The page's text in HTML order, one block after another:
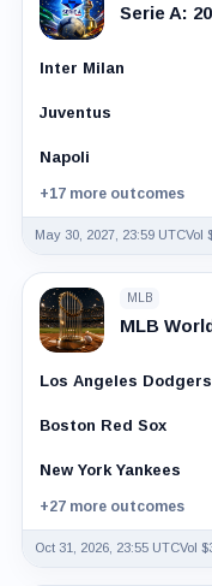
Serie A:
Inter Milan
Juventus
Napoli
+17 more outcomes
May 30, 2027, 23:59 UTCVol
MLB
MLB
Los Angeles Dodgers
Boston Red Sox
New York Yankees
+27 more outcomes
Oct 31, 2026, 23:55 UTCVol